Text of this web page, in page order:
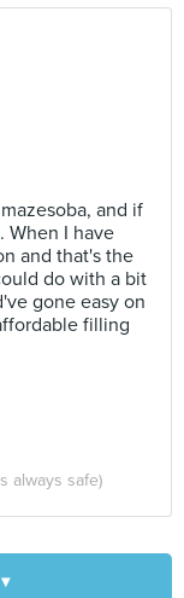
and if
When I have
and that's the
do with a bit
gone easy on
filling
always safe)